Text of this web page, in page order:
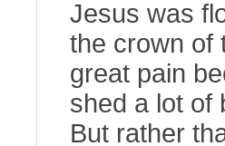
Jesus was
the crown of
great pain
shed a lot of
But rather